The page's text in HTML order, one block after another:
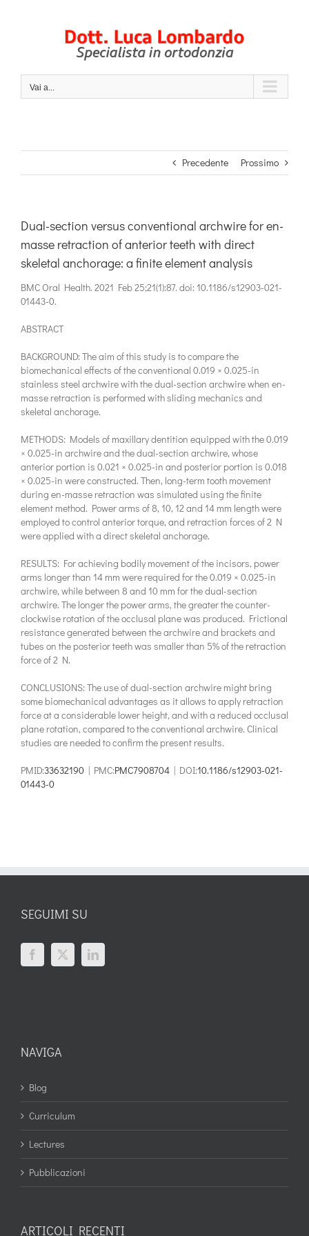
Vai a...
Precedente Prossimo
Dual-section versus conventional archwire for en-
masse retraction of anterior teeth with direct
skeletal anchorage: a finite element analysis
BMC Oral Health. 2021 Feb 25;21(1):87. doi: 10.1186/s12903-021-
01443-0.
ABSTRACT
BACKGROUND: The aim of this study is to compare the
biomechanical effects of the conventional 0.019 × 0.025-in
stainless steel archwire with the dual-section archwire when en-
masse retraction is performed with sliding mechanics and
skeletal anchorage.
METHODS: Models of maxillary dentition equipped with the 0.019
× 0.025-in archwire and the dual-section archwire, whose
anterior portion is 0.021 × 0.025-in and posterior portion is 0.018
× 0.025-in were constructed. Then, long-term tooth movement
during en-masse retraction was simulated using the finite
element method. Power arms of 8, 10, 12 and 14 mm length were
employed to control anterior torque, and retraction forces of 2 N
were applied with a direct skeletal anchorage.
RESULTS: For achieving bodily movement of the incisors, power
arms longer than 14 mm were required for the 0.019 × 0.025-in
archwire, while between 8 and 10 mm for the dual-section
archwire. The longer the power arms, the greater the counter-
clockwise rotation of the occlusal plane was produced. Frictional
resistance generated between the archwire and brackets and
tubes on the posterior teeth was smaller than 5% of the retraction
force of 2 N.
CONCLUSIONS: The use of dual-section archwire might bring
some biomechanical advantages as it allows to apply retraction
force at a considerable lower height, and with a reduced occlusal
plane rotation, compared to the conventional archwire. Clinical
studies are needed to confirm the present results.
PMID:33632190 | PMC:PMC7908704 | DOI:10.1186/s12903-021-
01443-0
SEGUIMI SU
NAVIGA
Blog
Curriculum
Lectures
Pubblicazioni
ARTICOLI RECENTI